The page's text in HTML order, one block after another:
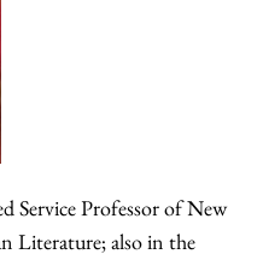
Service Professor of New
Literature; also in the